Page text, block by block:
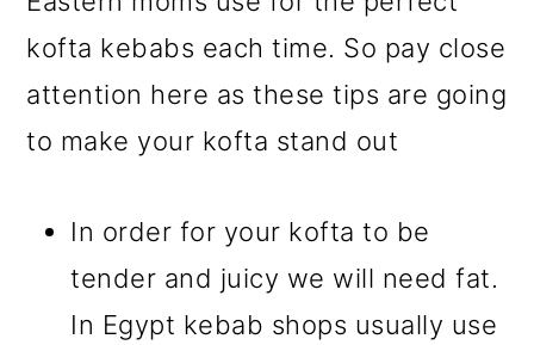
kofta kebabs each time. So pay close
attention here as these tips are going
to make your kofta stand out
In order for your kofta to be
tender and juicy we will need fat.
In Egypt kebab shops usually use